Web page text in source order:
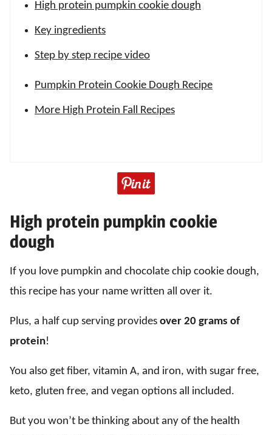
High protein pumpkin cookie dough
Key ingredients
Step by step recipe video
Pumpkin Protein Cookie Dough Recipe
More High Protein Fall Recipes
High protein pumpkin cookie
dough
If you love pumpkin and chocolate chip cookie dough,
this recipe has your name written all over it.
Plus, a half cup serving provides over 20 grams of
protein!
You also get fiber, vitamin A, and iron, with sugar free,
keto, gluten free, and vegan options all included.
But you won’t be thinking about any of the health